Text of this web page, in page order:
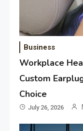
Business
Workplace
Custom
Choice
July 26, 2026